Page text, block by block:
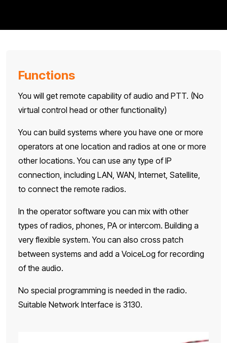
Functions
You will get remote capability of audio and PTT. (No
virtual control head or other functionality)
You can build systems where you have one or more
operators at one location and radios at one or more
other locations. You can use any type of IP
connection, including LAN, WAN, Internet, Satellite,
to connect the remote radios.
In the operator software you can mix with other
types of radios, phones, PA or intercom. Building a
very flexible system. You can also cross patch
between systems and add a VoiceLog for recording
of the audio.
No special programming is needed in the radio.
Suitable Network Interface is 3130.